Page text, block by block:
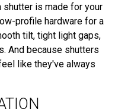
is made for your
profile hardware for a
tilt, tight light gaps,
And because shutters
like they've always